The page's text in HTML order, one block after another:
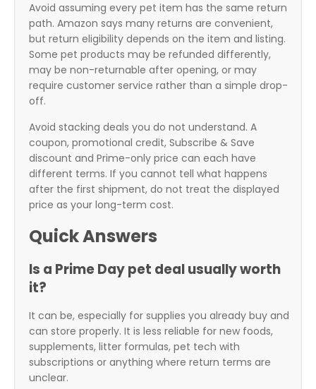
Avoid assuming every pet item has the same return
path. Amazon says many returns are convenient,
but return eligibility depends on the item and listing.
Some pet products may be refunded differently,
may be non-returnable after opening, or may
require customer service rather than a simple drop-
off.
Avoid stacking deals you do not understand. A
coupon, promotional credit, Subscribe & Save
discount and Prime-only price can each have
different terms. If you cannot tell what happens
after the first shipment, do not treat the displayed
price as your long-term cost.
Quick Answers
Is a Prime Day pet deal usually worth
it?
It can be, especially for supplies you already buy and
can store properly. It is less reliable for new foods,
supplements, litter formulas, pet tech with
subscriptions or anything where return terms are
unclear.